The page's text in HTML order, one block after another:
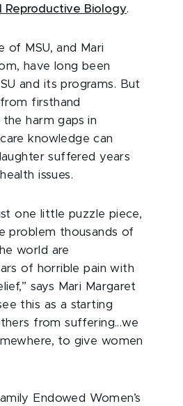
Reproductive Biology.
of MSU, and Mari
have long been
and its programs. But
firsthand
harm gaps in
knowledge can
suffered years
issues.
one little puzzle piece,
problem thousands of
world are
of horrible pain with
says Mari Margaret
this as a starting
from suffering...we
to give women
Endowed Women’s